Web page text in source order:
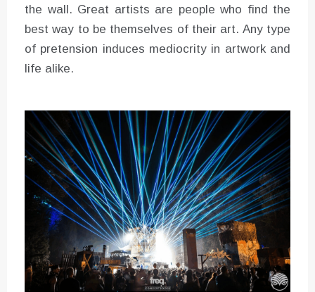
the wall. Great artists are people who find the
best way to be themselves of their art. Any type
of pretension induces mediocrity in artwork and
life alike.